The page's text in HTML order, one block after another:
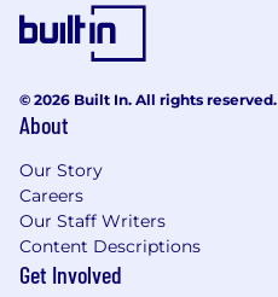
© 2026 Built In. All rights reserved.
About
Our Story
Careers
Our Staff Writers
Content Descriptions
Get Involved